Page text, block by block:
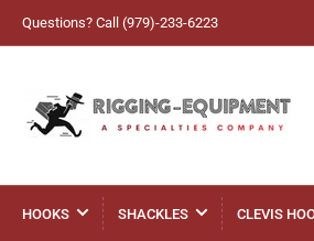
Questions? Call (979)-233-6223
HOOKS SHACKLES CLEVIS